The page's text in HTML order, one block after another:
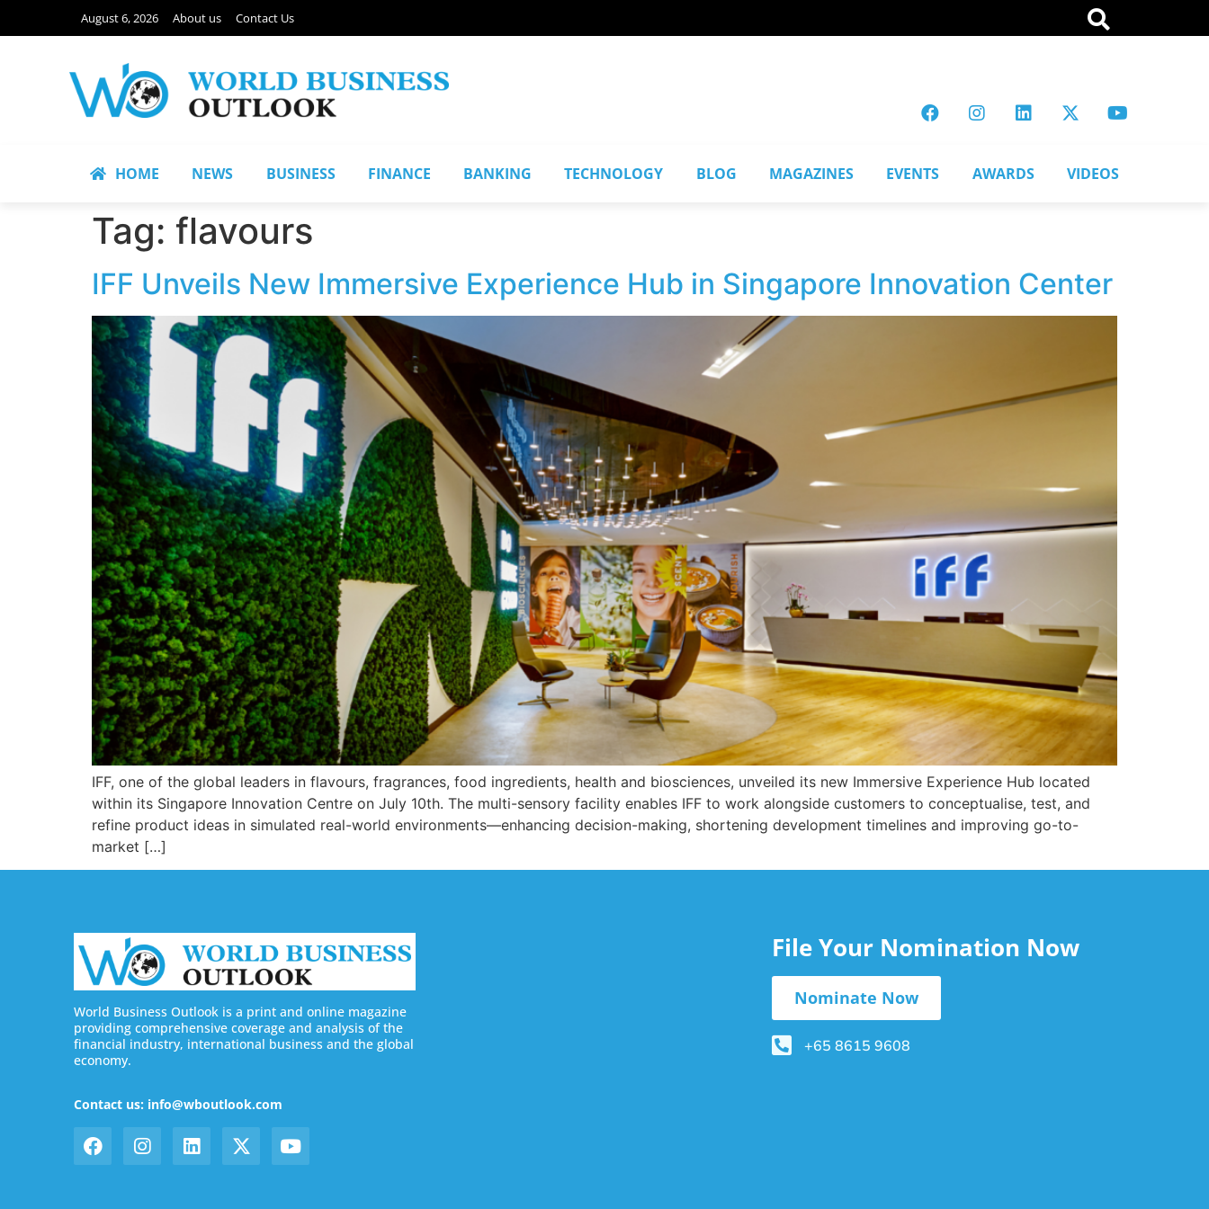
August 6, 2026 About us Contact Us
HOME NEWS BUSINESS FINANCE BANKING TECHNOLOGY BLOG MAGAZINES EVENTS AWARDS VIDEOS
Tag: flavours
IFF Unveils New Immersive Experience Hub in Singapore Innovation Center
IFF, one of the global leaders in flavours, fragrances, food ingredients, health and biosciences, unveiled its new Immersive Experience Hub located
within its Singapore Innovation Centre on July 10th. The multi-sensory facility enables IFF to work alongside customers to conceptualise, test, and
refine product ideas in simulated real-world environments—enhancing decision-making, shortening development timelines and improving go-to-
market […]
World Business Outlook is a print and online magazine
providing comprehensive coverage and analysis of the
financial industry, international business and the global
economy.
Contact us: info@wboutlook.com
File Your Nomination Now
Nominate Now
+65 8615 9608